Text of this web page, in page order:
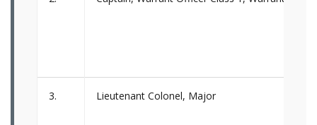
3. Lieutenant Colonel, Major